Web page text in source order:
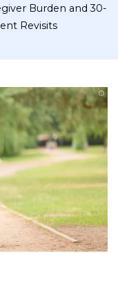
Burden and 30-
Revisits